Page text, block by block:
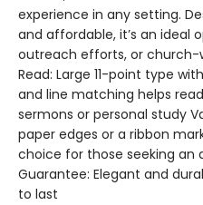
experience in any setting.
and affordable, it’s an ideal
outreach efforts, or church-
Read: Large 11-point type
and line matching helps
sermons or personal study
paper edges or a ribbon
choice for those seeking an
Guarantee: Elegant and
to last